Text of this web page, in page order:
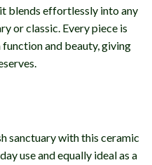
blends effortlessly into any
or classic. Every piece is
and beauty, giving
sanctuary with this ceramic
use and equally ideal as a